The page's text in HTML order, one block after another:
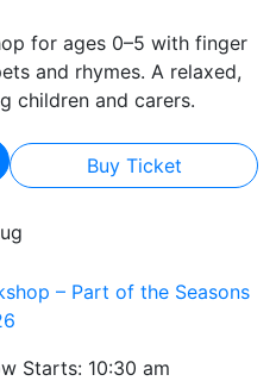
for ages 0–5 with finger
and rhymes. A relaxed,
children and carers.
Buy Ticket
– Part of the Seasons
Starts: 10:30 am